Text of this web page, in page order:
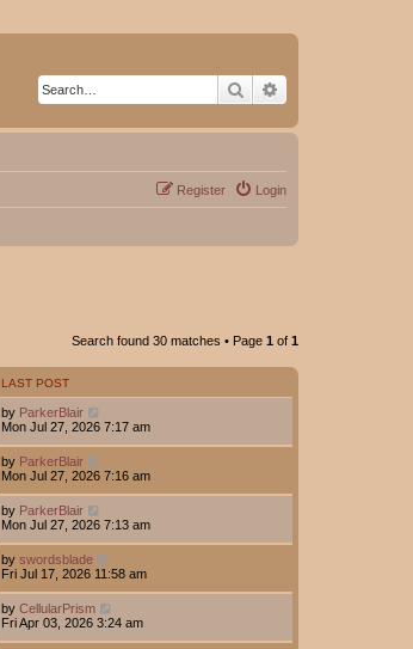
Search
Login
Register
Search found 30 matches • Page 1 of 1
LAST POST
by ParkerBlair
Mon Jul 27, 2026 7:17 am
by ParkerBlair
Mon Jul 27, 2026 7:16 am
by ParkerBlair
Mon Jul 27, 2026 7:13 am
by swordsblade
Fri Jul 17, 2026 11:58 am
by CellularPrism
Fri Apr 03, 2026 3:24 am